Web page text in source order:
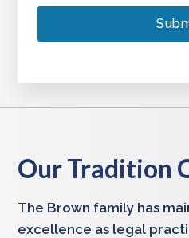
Our Tradition
The Brown family has
excellence as legal